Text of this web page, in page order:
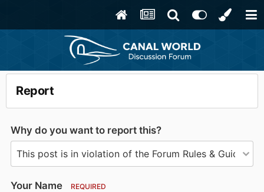
Report
Why do you want to report this?
Your Name REQUIRED